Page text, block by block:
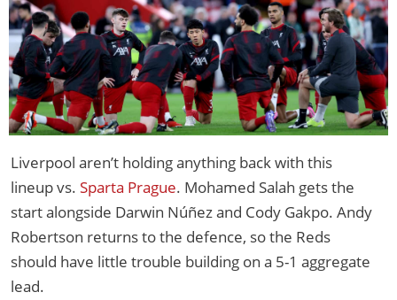
Liverpool aren’t holding anything back with this
lineup vs. Sparta Prague. Mohamed Salah gets the
start alongside Darwin Núñez and Cody Gakpo. Andy
Robertson returns to the defence, so the Reds
should have little trouble building on a 5-1 aggregate
lead.